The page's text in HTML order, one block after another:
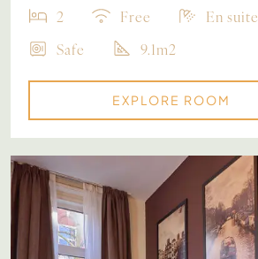
2 Free En suite
Safe
9.1m2
EXPLORE ROOM